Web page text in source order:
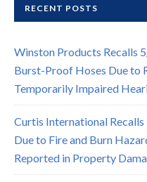
RECENT POSTS
Winston Products Recalls
Burst-Proof Hoses Due to
Temporarily Impaired
Curtis International
Due to Fire and Burn
Reported in Property